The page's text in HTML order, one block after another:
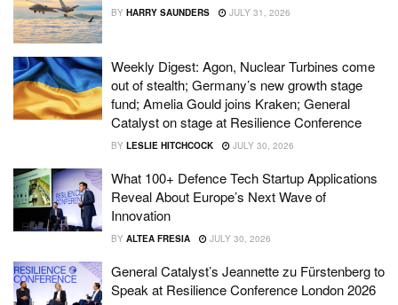
BY HARRY SAUNDERS JULY 31, 2026
Weekly Digest: Agon, Nuclear Turbines come
out of stealth; Germany’s new growth stage
fund; Amelia Gould joins Kraken; General
Catalyst on stage at Resilience Conference
BY LESLIE HITCHCOCK JULY 30, 2026
What 100+ Defence Tech Startup Applications
Reveal About Europe’s Next Wave of
Innovation
BY ALTEA FRESIA JULY 30, 2026
General Catalyst’s Jeannette zu Fürstenberg to
Speak at Resilience Conference London 2026